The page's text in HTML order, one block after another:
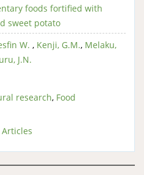
foods fortified with
sweet potato
W. , Kenji, G.M., Melaku,
J.N.
research, Food
Articles